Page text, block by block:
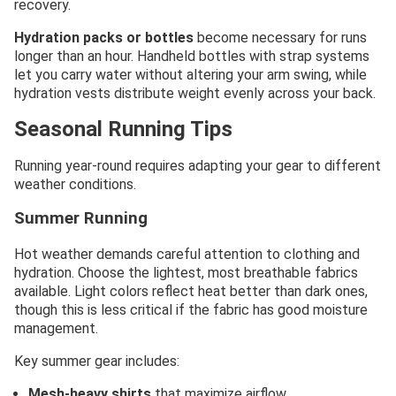
recovery.
Hydration packs or bottles become necessary for runs
longer than an hour. Handheld bottles with strap systems
let you carry water without altering your arm swing, while
hydration vests distribute weight evenly across your back.
Seasonal Running Tips
Running year-round requires adapting your gear to different
weather conditions.
Summer Running
Hot weather demands careful attention to clothing and
hydration. Choose the lightest, most breathable fabrics
available. Light colors reflect heat better than dark ones,
though this is less critical if the fabric has good moisture
management.
Key summer gear includes: